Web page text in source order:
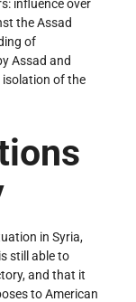
influence over
the Assad
of
Assad and
isolation of the
in Syria,
still able to
and that it
to American